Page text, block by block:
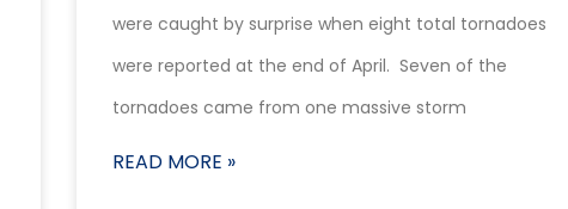
were caught by surprise when eight total tornadoes
were reported at the end of April. Seven of the
tornadoes came from one massive storm
READ MORE »